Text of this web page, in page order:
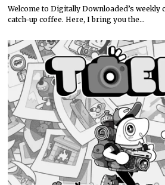
Welcome to Digitally Downloaded’s weekly
catch-up coffee. Here, I bring you the…